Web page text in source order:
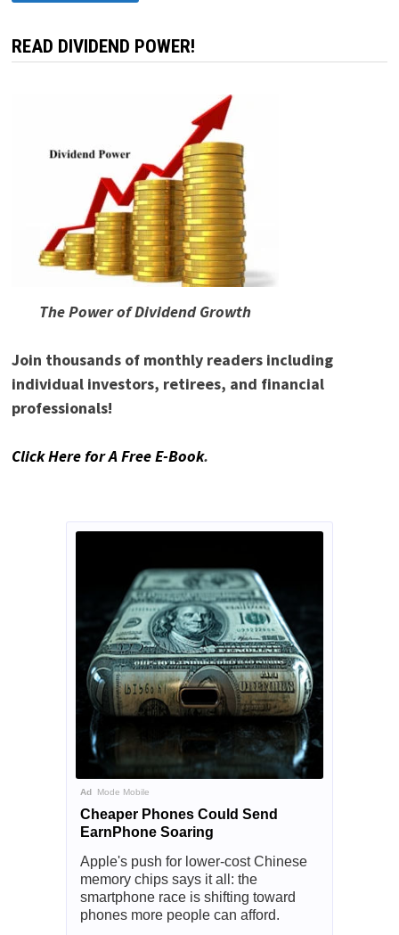
READ DIVIDEND POWER!
The Power of Dividend Growth
Join thousands of monthly readers including
individual investors, retirees, and financial
professionals!
Click Here for A Free E-Book.
Ad Mode Mobile
Cheaper Phones Could Send
EarnPhone Soaring
Apple's push for lower-cost Chinese
memory chips says it all: the
smartphone race is shifting toward
phones more people can afford.